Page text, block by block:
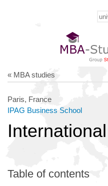
« MBA studies
Paris, France
IPAG Business School
Table of contents